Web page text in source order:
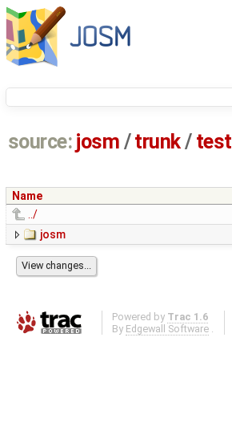
source: josm / trunk/ test
Name
../
josm
Powered by Trac 1.6
By Edgewall Software .